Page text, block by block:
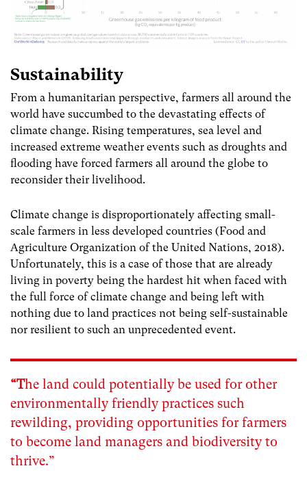
Sustainability
From a humanitarian perspective, farmers all around the
world have succumbed to the devastating effects of
climate change. Rising temperatures, sea level and
increased extreme weather events such as droughts and
flooding have forced farmers all around the globe to
reconsider their livelihood.
Climate change is disproportionately affecting small-
scale farmers in less developed countries (Food and
Agriculture Organization of the United Nations, 2018).
Unfortunately, this is a case of those that are already
living in poverty being the hardest hit when faced with
the full force of climate change and being left with
nothing due to land practices not being self-sustainable
nor resilient to such an unprecedented event.
“The land could potentially be used for other
environmentally friendly practices such
rewilding, providing opportunities for farmers
to become land managers and biodiversity to
thrive.”